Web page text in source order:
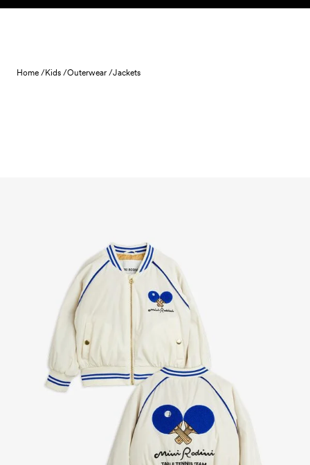
Skip to content
Home /Kids /Outerwear /Jackets